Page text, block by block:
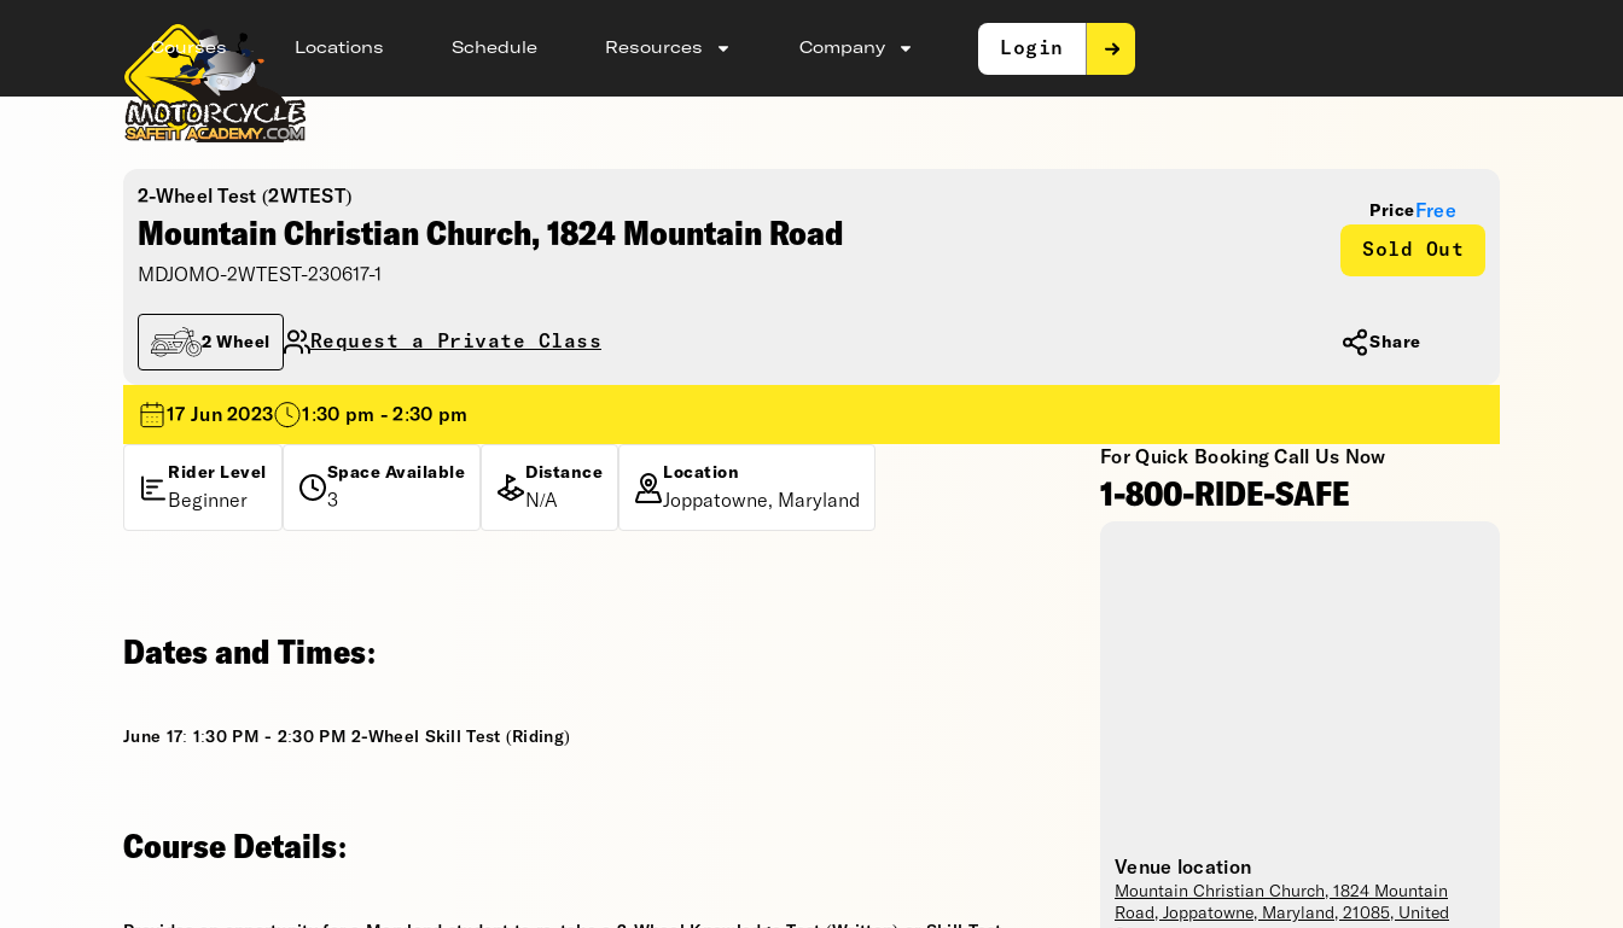
Courses Locations Schedule Resources Company Login
2-Wheel Test (2WTEST)
Mountain Christian Church, 1824 Mountain Road
MDJOMO-2WTEST-230617-1
Price Free
Sold Out
2 Wheel Request a Private Class Share
17 Jun 2023 1:30 pm - 2:30 pm
Rider Level
Beginner
Space Available
3
Distance
N/A
Location
Joppatowne, Maryland
For Quick Booking Call Us Now
1-800-RIDE-SAFE
Venue location
Mountain Christian Church, 1824 Mountain
Road, Joppatowne, Maryland , 21085, United
Dates and Times:
June 17: 1:30 PM - 2:30 PM 2-Wheel Skill Test (Riding)
Course Details: